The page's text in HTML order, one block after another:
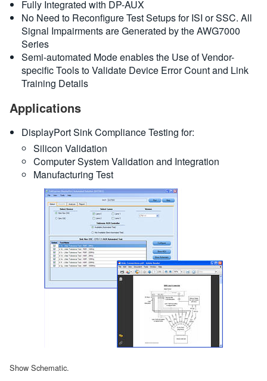
Fully Integrated with DP-AUX
No Need to Reconfigure Test Setups for ISI or SSC. All
Signal Impairments are Generated by the AWG7000
Series
Semi-automated Mode enables the Use of Vendor-
specific Tools to Validate Device Error Count and Link
Training Details
Applications
DisplayPort Sink Compliance Testing for:
Silicon Validation
Computer System Validation and Integration
Manufacturing Test
Show Schematic.